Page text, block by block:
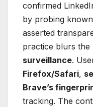
confirmed
by probing
asserted
practice blurs the
surveillance.
Firefox/Safari,
Brave’s
tracking. The